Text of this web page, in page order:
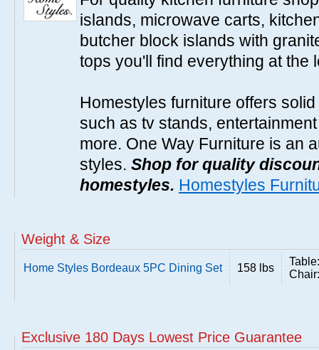
islands, microwave carts,
butcher block islands with
tops you'll find everything at the
Homestyles furniture offers
such as tv stands,
more. One Way Furniture is an
styles. Shop for quality
homestyles. Homestyles
Weight & Size
Home Styles Bordeaux 5PC Dining Set 158 lbs
Exclusive 180 Days Lowest Price Guarantee